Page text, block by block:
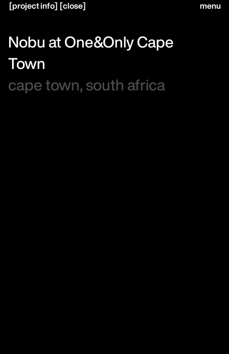
home,
[project info] [close] menu
Nobu at One&Only Cape
Town
cape town, south africa